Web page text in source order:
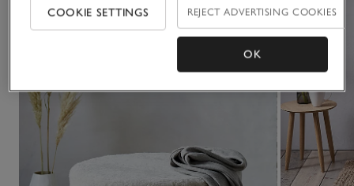
COOKIE SETTINGS REJECT ADVERTISING COOKIES
OK